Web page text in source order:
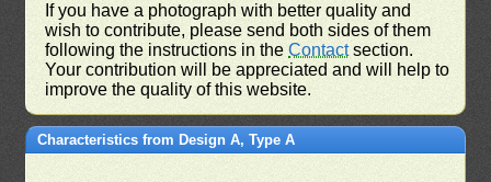
If you have a photograph with better quality and
wish to contribute, please send both sides of them
following the instructions in theContactsection.
Your contribution will be appreciated and will help to
improve the quality of this website.
Characteristics from Design A, Type A